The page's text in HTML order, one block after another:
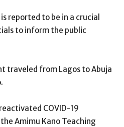
reported to be in a crucial
to inform the public
traveled from Lagos to Abuja
COVID-19
Amimu Kano Teaching